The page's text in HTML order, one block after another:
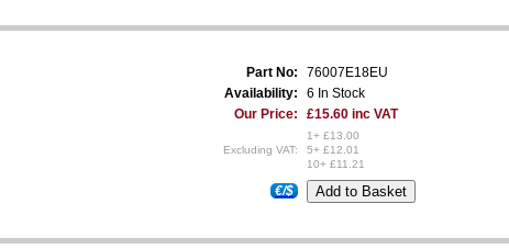
Part No:
76007E18EU
Availability:
6 In Stock
Our Price:
£15.60 inc VAT
Excluding VAT:
1+ £13.00
5+ £12.01
10+ £11.21
€/$